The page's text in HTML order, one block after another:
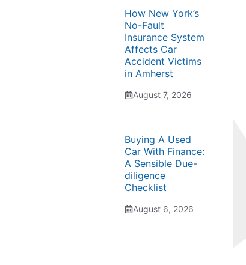
How New York’s
No-Fault
Insurance System
Affects Car
Accident Victims
in Amherst
August 7, 2026
Buying A Used
Car With Finance:
A Sensible Due-
diligence
Checklist
August 6, 2026